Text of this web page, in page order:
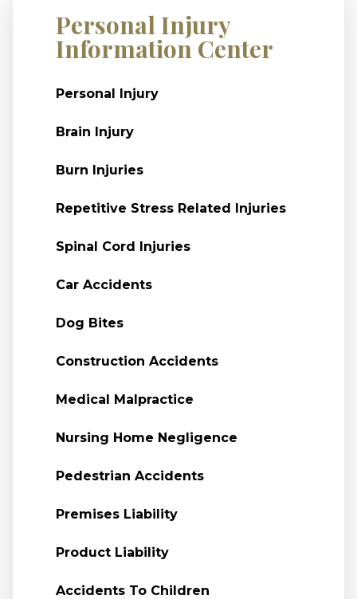
Personal Injury
Information Center
Personal Injury
Brain Injury
Burn Injuries
Repetitive Stress Related Injuries
Spinal Cord Injuries
Car Accidents
Dog Bites
Construction Accidents
Medical Malpractice
Nursing Home Negligence
Pedestrian Accidents
Premises Liability
Product Liability
Accidents To Children